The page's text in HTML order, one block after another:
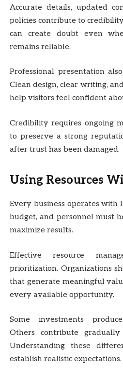
Accurate details, updated
policies contribute to
can create doubt even
remains reliable.
Professional presentation
Clean design, clear writing,
help visitors feel confident
Credibility requires ongoing
to preserve a strong
after trust has been damaged.
Using Resources
Every business operates with
budget, and personnel must
maximize results.
Effective resource
prioritization. Organizations
that generate meaningful
every available opportunity.
Some investments
Others contribute
Understanding these
establish realistic expectations.